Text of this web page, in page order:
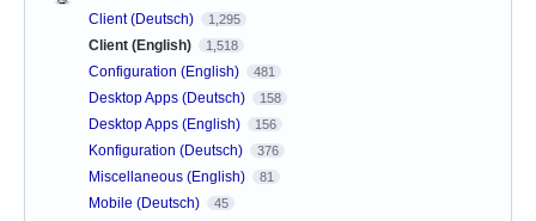
Client (Deutsch) 1,295
Client (English) 1,518
Configuration (English) 481
Desktop Apps (Deutsch) 158
Desktop Apps (English) 156
Konfiguration (Deutsch) 376
Miscellaneous (English) 81
Mobile (Deutsch) 45